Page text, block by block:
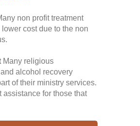
non profit treatment
cost due to the non
Many religious
alcohol recovery
of their ministry services.
assistance for those that